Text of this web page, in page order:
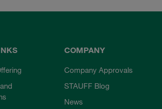
COMPANY
Company Approvals
STAUFF Blog
News